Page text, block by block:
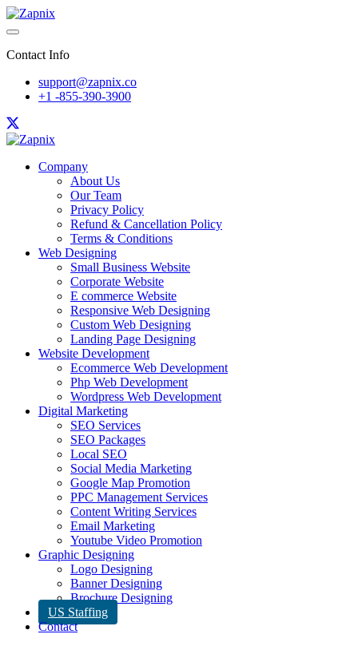
Contact Info
support@zapnix.co
+1 -855-390-3900
Company
About Us
Our Team
Privacy Policy
Refund & Cancellation Policy
Terms & Conditions
Web Designing
Small Business Website
Corporate Website
E commerce Website
Responsive Web Designing
Custom Web Designing
Landing Page Designing
Website Development
Ecommerce Web Development
Php Web Development
Wordpress Web Development
Digital Marketing
SEO Services
SEO Packages
Local SEO
Social Media Marketing
Google Map Promotion
PPC Management Services
Content Writing Services
Email Marketing
Youtube Video Promotion
Graphic Designing
Logo Designing
Banner Designing
Brochure Designing
US Staffing
Contact